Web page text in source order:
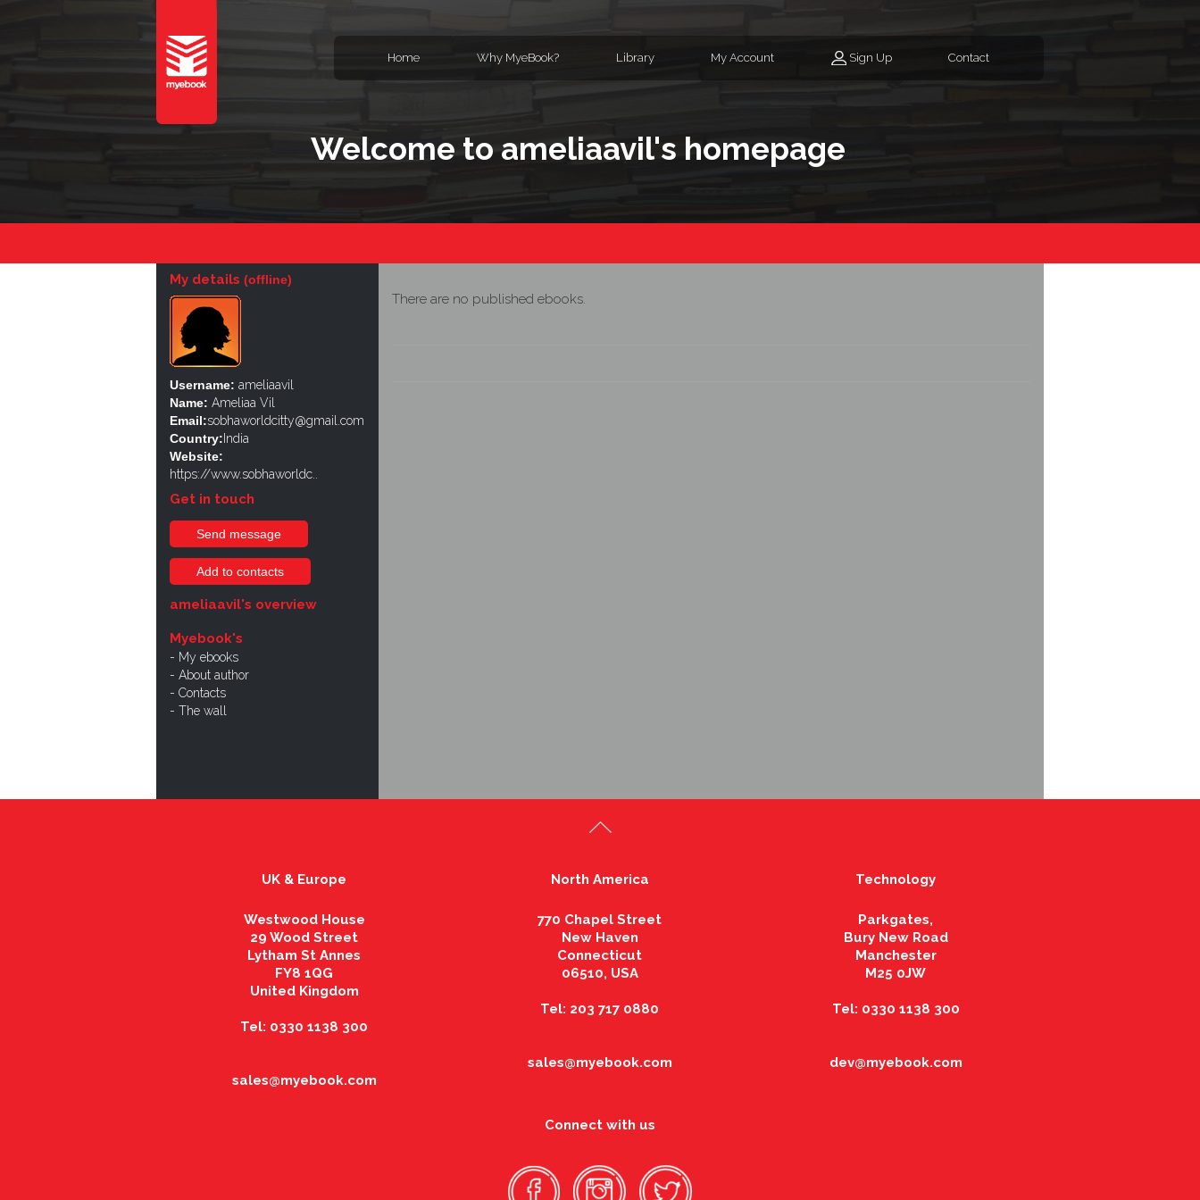
Home Why MyeBook? Library My Account Sign Up Contact
Welcome to ameliaavil's homepage
My details (offline)
Username: ameliaavil
Name: Ameliaa Vil
Email:sobhaworldcitty@gmail.com
Country: India
Website:
https://www.sobhaworldc..
Get in touch
Send message
Add to contacts
ameliaavil's overview
Myebook's
My ebooks
About author
Contacts
The wall
There are no published ebooks.
UK & Europe
Westwood House
29 Wood Street
Lytham St Annes
FY8 1QG
United Kingdom
Tel: 0330 1138 300
sales@myebook.com
North America
770 Chapel Street
New Haven
Connecticut
06510, USA
Tel: 203 717 0880
sales@myebook.com
Connect with us
Technology
Parkgates,
Bury New Road
Manchester
M25 0JW
Tel: 0330 1138 300
dev@myebook.com